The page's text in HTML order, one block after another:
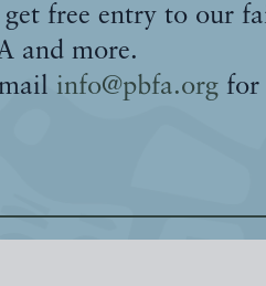
free entry to our
and more.
info@pbfa.org for